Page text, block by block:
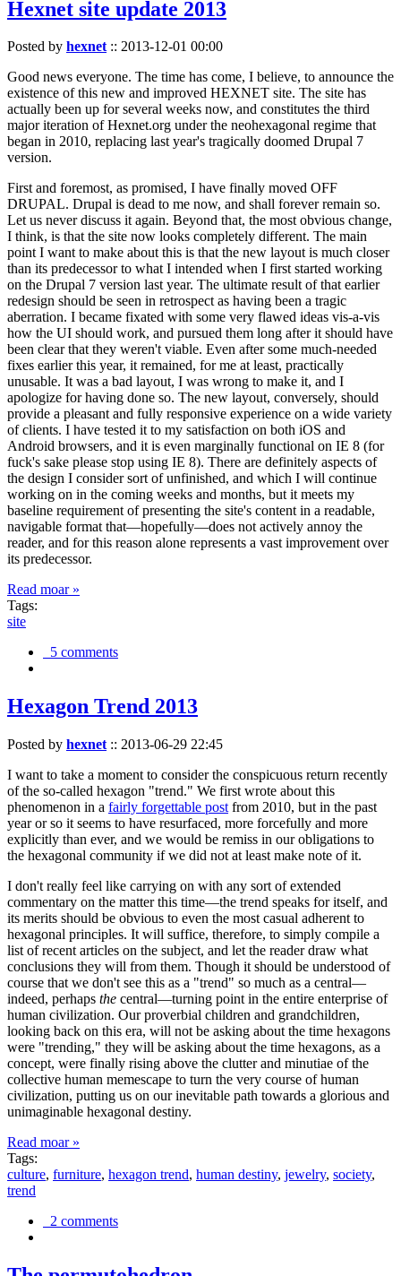
Hexnet site update 2013
Posted by hexnet:: 2013-12-01 00:00
Good news everyone. The time has come, I believe, to announce the
existence of this new and improved HEXNET site. The site has
actually been up for several weeks now, and constitutes the third
major iteration of Hexnet.org under the neohexagonal regime that
began in 2010, replacing last year's tragically doomed Drupal 7
version.
First and foremost, as promised, I have finally moved OFF
DRUPAL. Drupal is dead to me now, and shall forever remain so.
Let us never discuss it again. Beyond that, the most obvious change,
I think, is that the site now looks completely different. The main
point I want to make about this is that the new layout is much closer
than its predecessor to what I intended when I first started working
on the Drupal 7 version last year. The ultimate result of that earlier
redesign should be seen in retrospect as having been a tragic
aberration. I became fixated with some very flawed ideas vis-a-vis
how the UI should work, and pursued them long after it should have
been clear that they weren't viable. Even after some much-needed
fixes earlier this year, it remained, for me at least, practically
unusable. It was a bad layout, I was wrong to make it, and I
apologize for having done so. The new layout, conversely, should
provide a pleasant and fully responsive experience on a wide variety
of clients. I have tested it to my satisfaction on both iOS and
Android browsers, and it is even marginally functional on IE 8 (for
fuck's sake please stop using IE 8). There are definitely aspects of
the design I consider sort of unfinished, and which I will continue
working on in the coming weeks and months, but it meets my
baseline requirement of presenting the site's content in a readable,
navigable format that—hopefully—does not actively annoy the
reader, and for this reason alone represents a vast improvement over
its predecessor.
Read moar »
Tags:
site
5 comments
Hexagon Trend 2013
Posted by hexnet :: 2013-06-29 22:45
I want to take a moment to consider the conspicuous return recently
of the so-called hexagon "trend." We first wrote about this
phenomenon in a fairly forgettable post from 2010, but in the past
year or so it seems to have resurfaced, more forcefully and more
explicitly than ever, and we would be remiss in our obligations to
the hexagonal community if we did not at least make note of it.
I don't really feel like carrying on with any sort of extended
commentary on the matter this time—the trend speaks for itself, and
its merits should be obvious to even the most casual adherent to
hexagonal principles. It will suffice, therefore, to simply compile a
list of recent articles on the subject, and let the reader draw what
conclusions they will from them. Though it should be understood of
course that we don't see this as a "trend" so much as a central—
indeed, perhaps the central—turning point in the entire enterprise of
human civilization. Our proverbial children and grandchildren,
looking back on this era, will not be asking about the time hexagons
were "trending," they will be asking about the time hexagons, as a
concept, were finally rising above the clutter and minutiae of the
collective human memescape to turn the very course of human
civilization, putting us on our inevitable path towards a glorious and
unimaginable hexagonal destiny.
Read moar »
Tags:
culture, furniture, hexagon trend, human destiny, jewelry, society,
trend
2 comments